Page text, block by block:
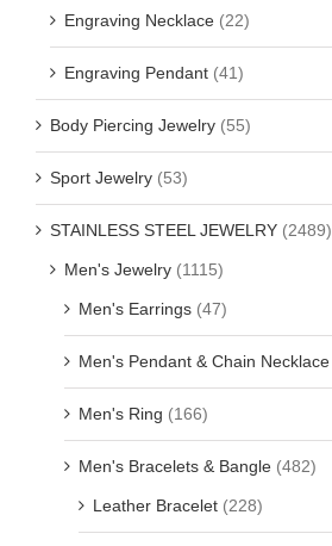
Engraving Necklace (22)
Engraving Pendant (41)
Body Piercing Jewelry (55)
Sport Jewelry (53)
STAINLESS STEEL JEWELRY (2489)
Men's Jewelry (1115)
Men's Earrings (47)
Men's Pendant & Chain Necklace
Men's Ring (166)
Men's Bracelets & Bangle (482)
Leather Bracelet (228)